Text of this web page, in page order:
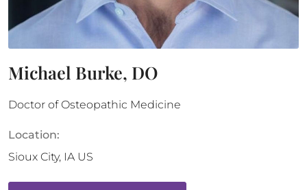
Michael Burke, DO
Doctor of Osteopathic Medicine
Location:
Sioux City, IA US